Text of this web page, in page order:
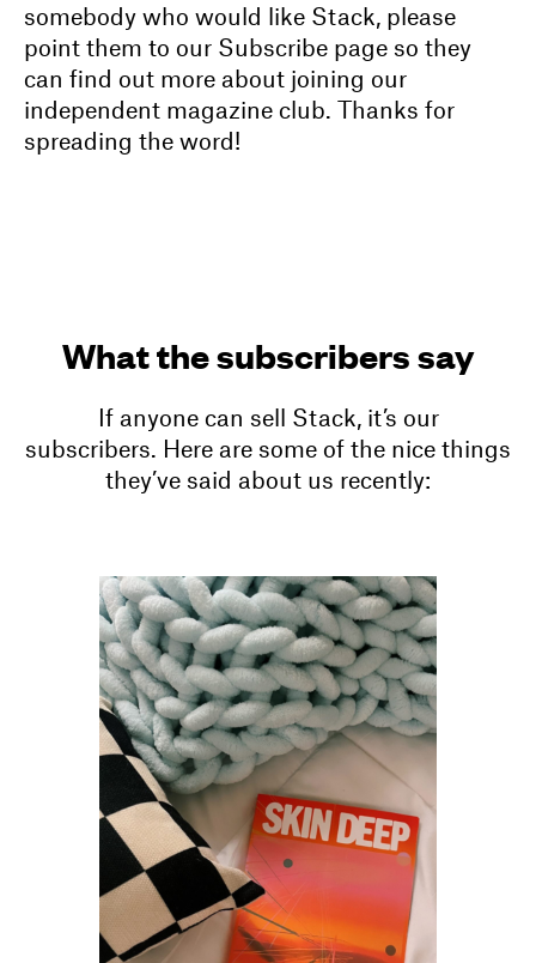
somebody who would like Stack, please
point them to our Subscribe page so they
can find out more about joining our
independent magazine club. Thanks for
spreading the word!
What the subscribers say
If anyone can sell Stack, it’s our
subscribers. Here are some of the nice things
they’ve said about us recently: